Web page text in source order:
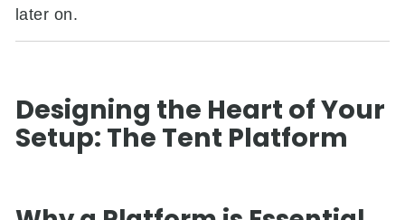
later on.
Designing the Heart of Your
Setup: The Tent Platform